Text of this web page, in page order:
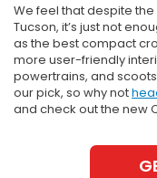
We feel that despite
Tucson, it’s just not
as the best compact
more user-friendly
powertrains, and
our pick, so why not
and check out the new